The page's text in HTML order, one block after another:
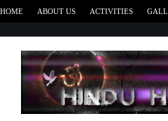
HOME ABOUT US ACTIVITIES